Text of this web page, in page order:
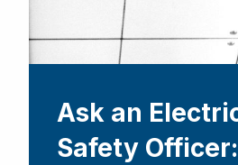
Ask an
Safety